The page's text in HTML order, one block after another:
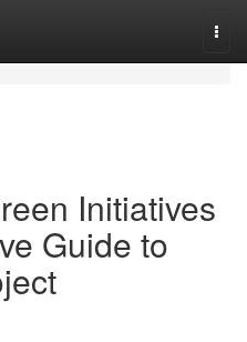
Initiatives
Guide to